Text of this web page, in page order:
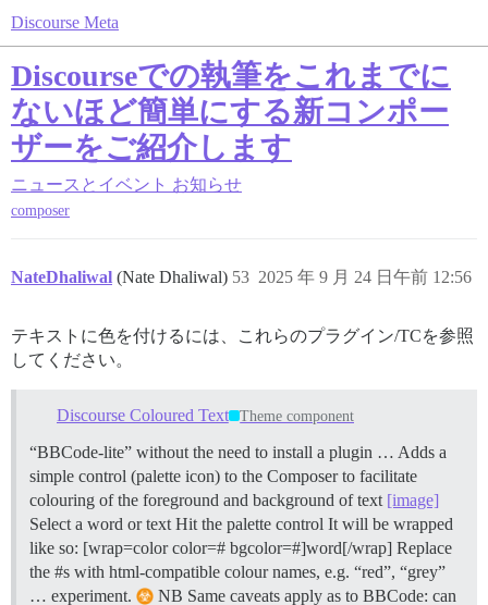
Discourse Meta
Discourseでの執筆をこれまでに
ないほど簡単にする新コンポー
ザーをご紹介します
ニュースとイベント お知らせ
composer
NateDhaliwal (Nate Dhaliwal) 2025 年 9 月 24 日午前 12:56
53
テキストに色を付けるには、これらのプラグイン/TCを参照
してください。
Discourse Coloured Text Theme component
“BBCode-lite” without the need to install a plugin … Adds a
simple control (palette icon) to the Composer to facilitate
colouring of the foreground and background of text [image]
Select a word or text Hit the palette control It will be wrapped
like so: [wrap=color color=# bgcolor=#]word[/wrap] Replace
the #s with html-compatible colour names, e.g. “red”, “grey”
… experiment.
NB Same caveats apply as to BBCode: can